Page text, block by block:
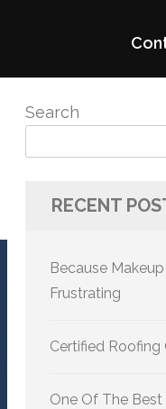
Search
RECENT
Because
Frustrating
Certified
One Of The Best